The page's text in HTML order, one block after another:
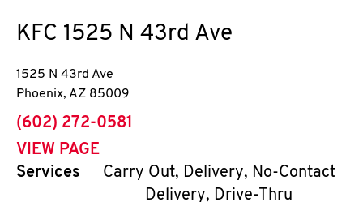
KFC 1525 N 43rd Ave
1525 N 43rd Ave
Phoenix, AZ 85009
phone
(602) 272-0581
VIEW PAGE
Services
Carry Out, Delivery, No-Contact
Delivery, Drive-Thru